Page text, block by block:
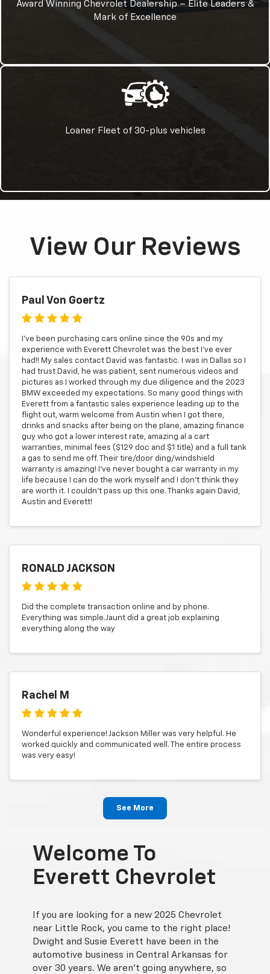
Award Winning Chevrolet Dealership – Elite Leaders &
Mark of Excellence
Loaner Fleet of 30-plus vehicles
View Our Reviews
Paul Von Goertz
I’ve been purchasing cars online since the 90s and my
experience with Everett Chevrolet was the best I’ve ever
had!! My sales contact David was fantastic. I was in Dallas so I
had trust David, he was patient, sent numerous videos and
pictures as I worked through my due diligence and the 2023
BMW exceeded my expectations. So many good things with
Everett from a fantastic sales experience leading up to the
flight out, warm welcome from Austin when I got there,
drinks and snacks after being on the plane, amazing finance
guy who got a lower interest rate, amazing al a cart
warranties, minimal fees ($129 doc and $1 title) and a full tank
a gas to send me off. Their tire/door ding/windshield
warranty is amazing! I’ve never bought a car warranty in my
life because I can do the work myself and I don’t think they
are worth it. I couldn’t pass up this one. Thanks again David,
Austin and Everett!
RONALD JACKSON
Did the complete transaction online and by phone.
Everything was simple.Jaunt did a great job explaining
everything along the way
Rachel M
Wonderful experience! Jackson Miller was very helpful. He
worked quickly and communicated well. The entire process
was very easy!
See More
Welcome To
Everett Chevrolet
If you are looking for a new 2025 Chevrolet
near Little Rock, you came to the right place!
Dwight and Susie Everett have been in the
automotive business in Central Arkansas for
over 30 years. We aren't going anywhere, so